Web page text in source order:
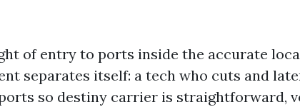
of entry to ports inside the accurate
separates itself: a tech who cuts and
so destiny carrier is straightforward,